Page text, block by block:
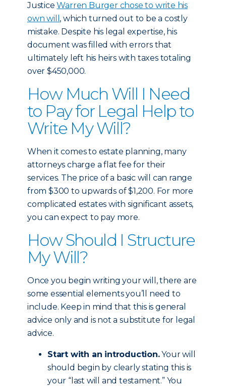
JusticeWarren Burger chose to write his
own will , which turned out to be a costly
mistake. Despite his legal expertise, his
document was filled with errors that
ultimately left his heirs with taxes totaling
over $450,000.
How Much Will I Need
to Pay for Legal Help to
Write My Will?
When it comes to estate planning, many
attorneys charge a flat fee for their
services. The price of a basic will can range
from $300 to upwards of $1,200. For more
complicated estates with significant assets,
you can expect to pay more.
How Should I Structure
My Will?
Once you begin writing your will, there are
some essential elements you’ll need to
include. Keep in mind that this is general
advice only and is not a substitute for legal
advice.
Start with an introduction.Your will
should begin by clearly stating this is
your “last will and testament.” You